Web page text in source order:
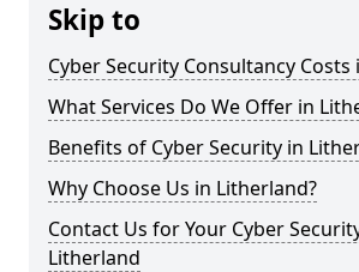
Skip to
Cyber Security Consultancy
What Services Do We Offer in
Benefits of Cyber Security in
Why Choose Us in Litherland?
Contact Us for Your Cyber
Litherland